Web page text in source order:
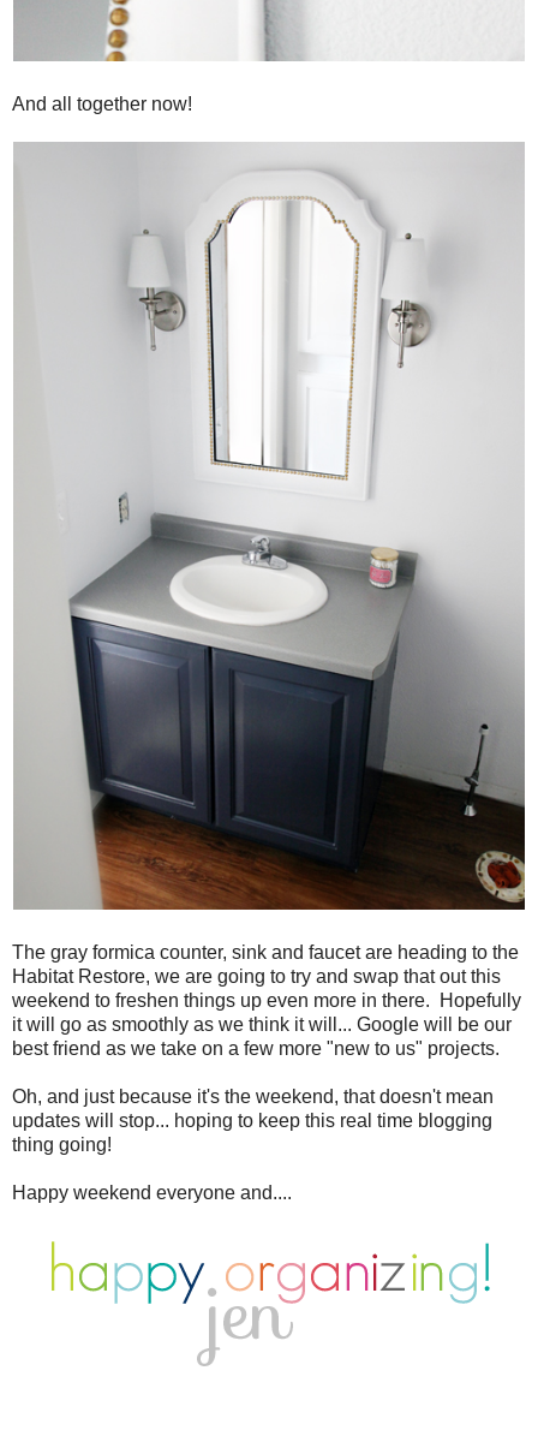
And all together now!
The gray formica counter, sink and faucet are heading to the
Habitat Restore, we are going to try and swap that out this
weekend to freshen things up even more in there. Hopefully
it will go as smoothly as we think it will... Google will be our
best friend as we take on a few more "new to us" projects.
Oh, and just because it's the weekend, that doesn't mean
updates will stop... hoping to keep this real time blogging
thing going!
Happy weekend everyone and....